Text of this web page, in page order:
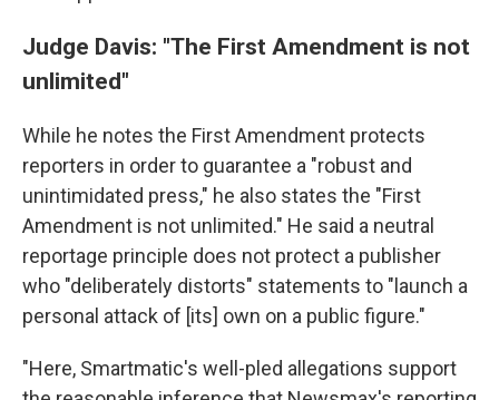
Judge Davis: "The First Amendment is not
unlimited"
While he notes the First Amendment protects
reporters in order to guarantee a "robust and
unintimidated press," he also states the "First
Amendment is not unlimited." He said a neutral
reportage principle does not protect a publisher
who "deliberately distorts" statements to "launch a
personal attack of [its] own on a public figure."
"Here, Smartmatic's well-pled allegations support